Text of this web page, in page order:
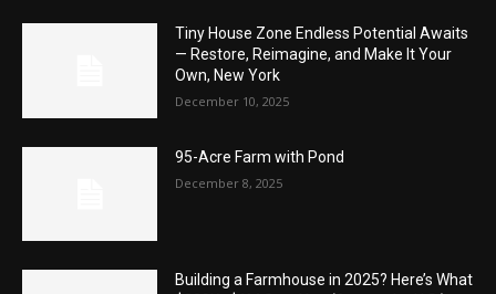
Tiny House Zone Endless Potential Awaits
— Restore, Reimagine, and Make It Your
Own, New York
December 10, 2025
95-Acre Farm with Pond
December 8, 2025
Building a Farmhouse in 2025? Here’s What